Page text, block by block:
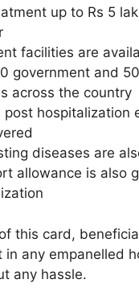
up to Rs 5
facilities are
government and
across the country
post hospitalization
diseases are
allowance is also
this card,
in any empanelled
any hassle.